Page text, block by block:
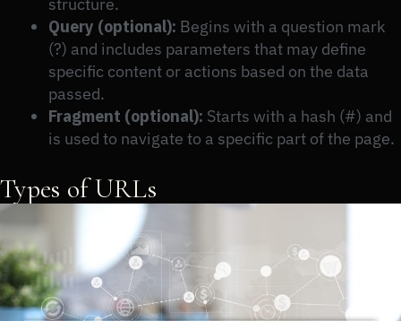
structure.
Query (optional): Begins with a question mark
(?) and includes parameters that may define
specific content or actions based on the data
passed.
Fragment (optional): Starts with a hash (#) and
is used to navigate to a specific part of the page.
Types of URLs